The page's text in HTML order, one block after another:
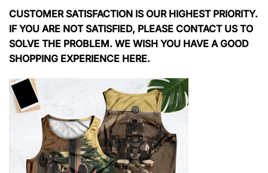
CUSTOMER SATISFACTION IS OUR HIGHEST PRIORITY.
IF YOU ARE NOT SATISFIED, PLEASE CONTACT US TO
SOLVE THE PROBLEM. WE WISH YOU HAVE A GOOD
SHOPPING EXPERIENCE HERE.